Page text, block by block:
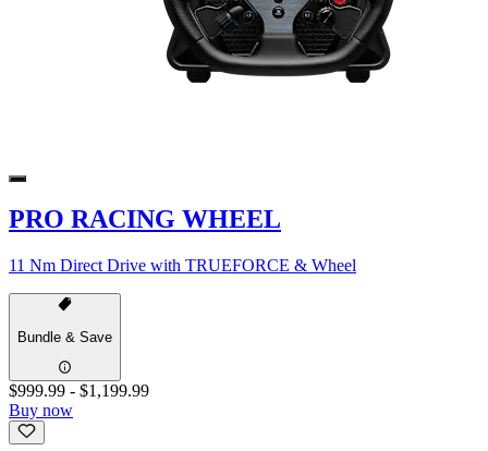
PRO RACING WHEEL
11 Nm Direct Drive with TRUEFORCE & Wheel
Bundle & Save
$999.99 - $1,199.99
Buy now